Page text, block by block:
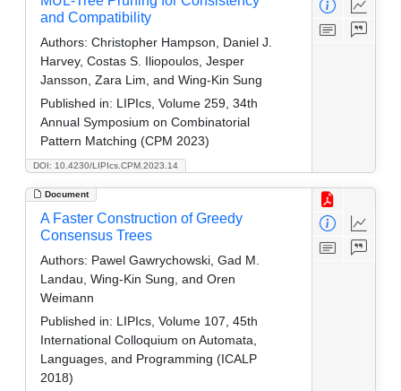
DOI: 10.4230/LIPIcs.CPM.2023.14
and Compatibility
Authors: Christopher Hampson, Daniel J.
Harvey, Costas S. Iliopoulos, Jesper
Jansson, Zara Lim, and Wing-Kin Sung
Published in: LIPIcs, Volume 259, 34th
Annual Symposium on Combinatorial
Pattern Matching (CPM 2023)
Document
A Faster Construction of Greedy
Consensus Trees
Authors: Pawel Gawrychowski, Gad M.
Landau, Wing-Kin Sung, and Oren
Weimann
Published in: LIPIcs, Volume 107, 45th
International Colloquium on Automata,
Languages, and Programming (ICALP
2018)